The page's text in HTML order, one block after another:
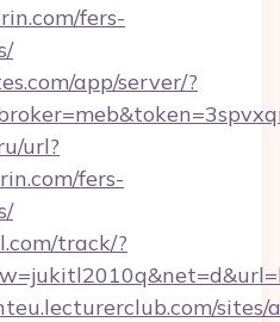
fers-
app/server/?
url?
fers-
track/?